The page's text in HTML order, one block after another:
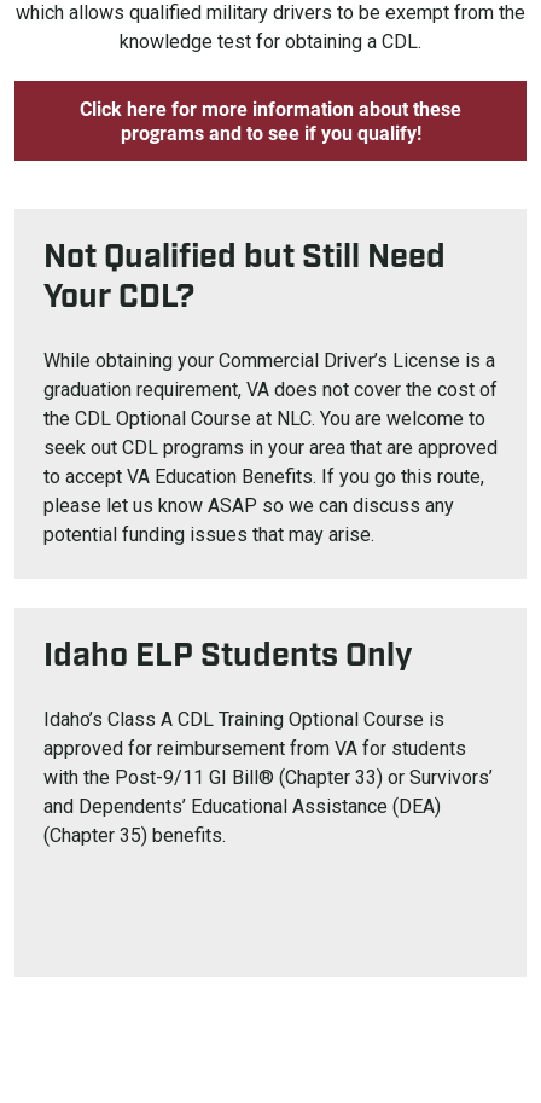
which allows qualified military drivers to be exempt from the
knowledge test for obtaining a CDL.
Click here for more information about these
programs and to see if you qualify!
Not Qualified but Still Need
Your CDL?
While obtaining your Commercial Driver’s License is a
graduation requirement, VA does not cover the cost of
the CDL Optional Course at NLC. You are welcome to
seek out CDL programs in your area that are approved
to accept VA Education Benefits. If you go this route,
please let us know ASAP so we can discuss any
potential funding issues that may arise.
Idaho ELP Students Only
Idaho’s Class A CDL Training Optional Course is
approved for reimbursement from VA for students
with the Post-9/11 GI Bill® (Chapter 33) or Survivors’
and Dependents’ Educational Assistance (DEA)
(Chapter 35) benefits.